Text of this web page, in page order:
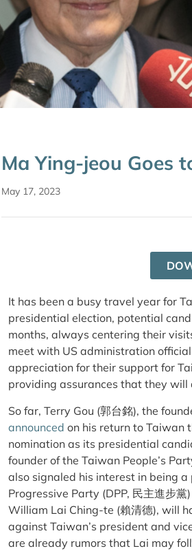
Ma Ying-jeou Goes
May 17, 2023
It has been a busy travel year for
presidential election, potential
months, always centering their
meet with US administration
appreciation for their support for
providing assurances that they
So far, Terry Gou (郭台銘), the
announced on his return to Taiwan
nomination as its presidential
founder of the Taiwan People’s
also signaled his interest in being
Progressive Party (DPP, 民主進步
William Lai Ching-te (賴清德), will
against Taiwan’s president and
are already rumors that Lai may